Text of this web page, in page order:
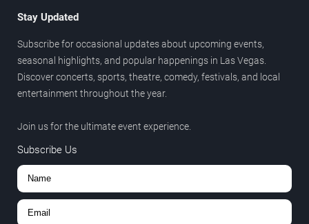
Stay Updated
Subscribe for occasional updates about upcoming events,
seasonal highlights, and popular happenings in Las Vegas.
Discover concerts, sports, theatre, comedy, festivals, and local
entertainment throughout the year.
Join us for the ultimate event experience.
Subscribe Us